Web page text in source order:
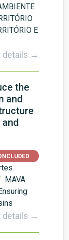
E
details →
the
and
MAVA
details →